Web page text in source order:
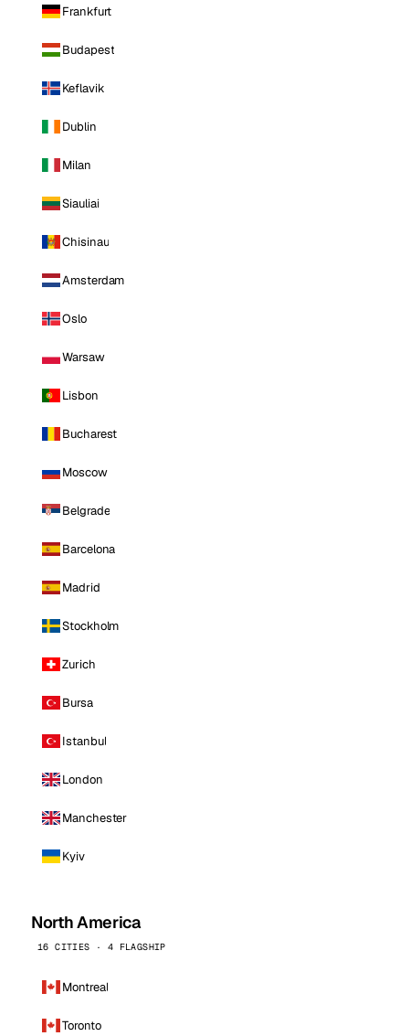
Frankfurt
Budapest
Keflavik
Dublin
Milan
Siauliai
Chisinau
Amsterdam
Oslo
Warsaw
Lisbon
Bucharest
Moscow
Belgrade
Barcelona
Madrid
Stockholm
Zurich
Bursa
Istanbul
London
Manchester
Kyiv
North America
16 CITIES · 4 FLAGSHIP
Montreal
Toronto